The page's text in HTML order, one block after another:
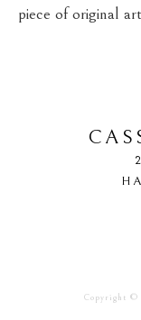
piece of original
Copyright ©